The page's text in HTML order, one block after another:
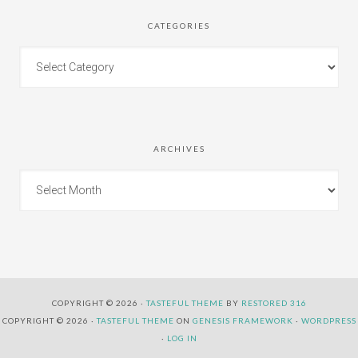
CATEGORIES
ARCHIVES
COPYRIGHT © 2026 ·TASTEFUL THEME BY RESTORED 316
COPYRIGHT © 2026 ·TASTEFUL THEME ON GENESIS FRAMEWORK · WORDPRESS
· LOG IN